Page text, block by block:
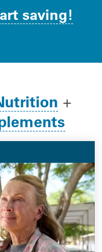
saving!
+